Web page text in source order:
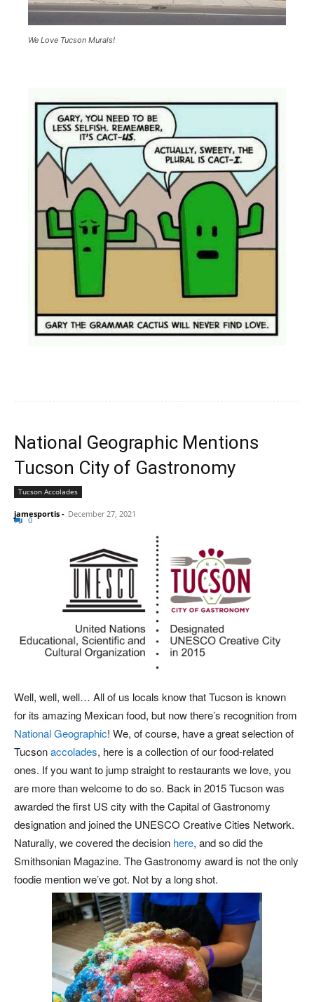
We Love Tucson Murals!
National Geographic Mentions
Tucson City of Gastronomy
Tucson Accolades
jamesportis - December 27, 2021
0
Well, well, well… All of us locals know that Tucson is known
for its amazing Mexican food, but now there’s recognition from
National Geographic! We, of course, have a great selection of
Tucsonaccolades, here is a collection of our food-related
ones. If you want to jump straight to restaurants we love, you
are more than welcome to do so. Back in 2015 Tucson was
awarded the first US city with the Capital of Gastronomy
designation and joined the UNESCO Creative Cities Network.
Naturally, we covered the decision here, and so did the
Smithsonian Magazine. The Gastronomy award is not the only
foodie mention we’ve got. Not by a long shot.